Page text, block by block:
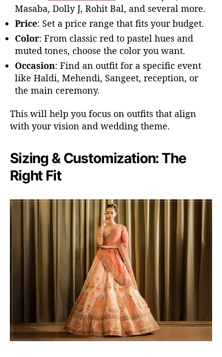
Masaba, Dolly J, Rohit Bal, and several more.
Price: Set a price range that fits your budget.
Color: From classic red to pastel hues and
muted tones, choose the coloryou want.
Occasion: Find an outfit for a specific event
like Haldi, Mehendi, Sangeet, reception, or
the main ceremony.
This will help you focus on outfits that align
with your vision and wedding theme.
Sizing & Customization: The
Right Fit